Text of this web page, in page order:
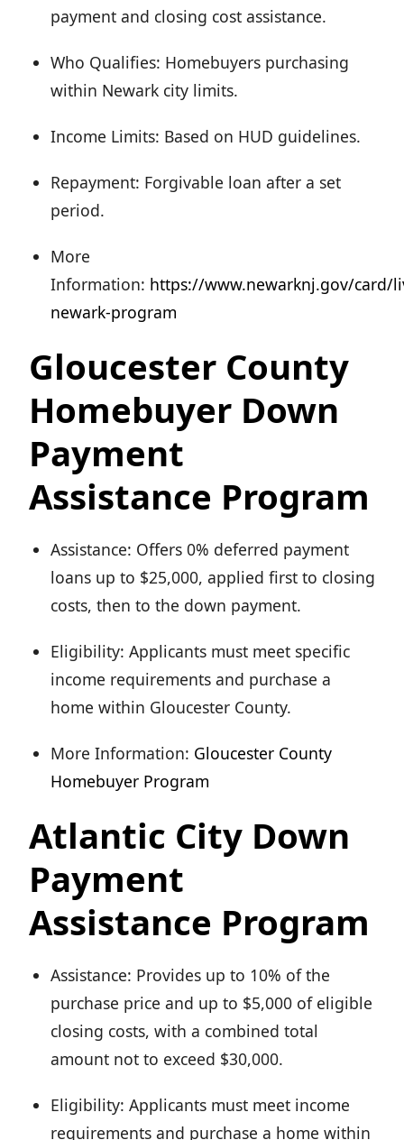
payment and closing cost assistance.
Who Qualifies: Homebuyers purchasing
within Newark city limits.
Income Limits: Based on HUD guidelines.
Repayment: Forgivable loan after a set
period.
More
Information: https://www.newarknj.gov/card/
newark-program
Gloucester County
Homebuyer Down
Payment
Assistance Program
Assistance: Offers 0% deferred payment
loans up to $25,000, applied first to closing
costs, then to the down payment.
Eligibility: Applicants must meet specific
income requirements and purchase a
home within Gloucester County.
More Information: Gloucester County
Homebuyer Program
Atlantic City Down
Payment
Assistance Program
Assistance: Provides up to 10% of the
purchase price and up to $5,000 of eligible
closing costs, with a combined total
amount not to exceed $30,000.
Eligibility: Applicants must meet income
requirements and purchase a home within